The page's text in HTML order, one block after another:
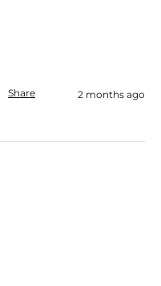
Share 2 months ago